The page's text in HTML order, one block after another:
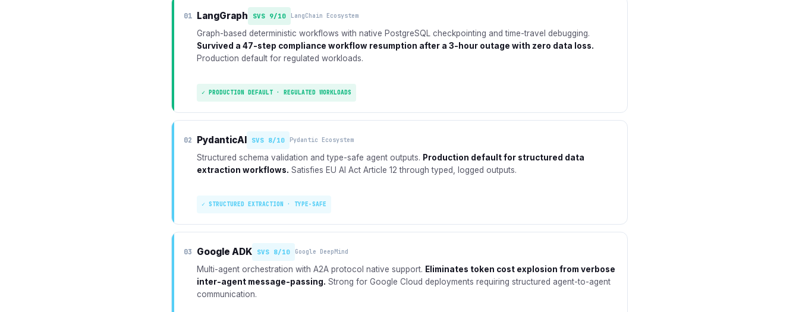
01 LangGraph SVS 9/10 LangChain Ecosystem
Graph-based deterministic workflows with native PostgreSQL checkpointing and time-travel debugging.
Survived a 47-step compliance workflow resumption after a 3-hour outage with zero data loss.
Production default for regulated workloads.
✓ PRODUCTION DEFAULT · REGULATED WORKLOADS
02 PydanticAI SVS 8/10 Pydantic Ecosystem
Structured schema validation and type-safe agent outputs. Production default for structured data
extraction workflows. Satisfies EU AI Act Article 12 through typed, logged outputs.
✓ STRUCTURED EXTRACTION · TYPE-SAFE
03 Google ADK SVS 8/10 Google DeepMind
Multi-agent orchestration with A2A protocol native support. Eliminates token cost explosion from verbose
inter-agent message-passing. Strong for Google Cloud deployments requiring structured agent-to-agent
communication.